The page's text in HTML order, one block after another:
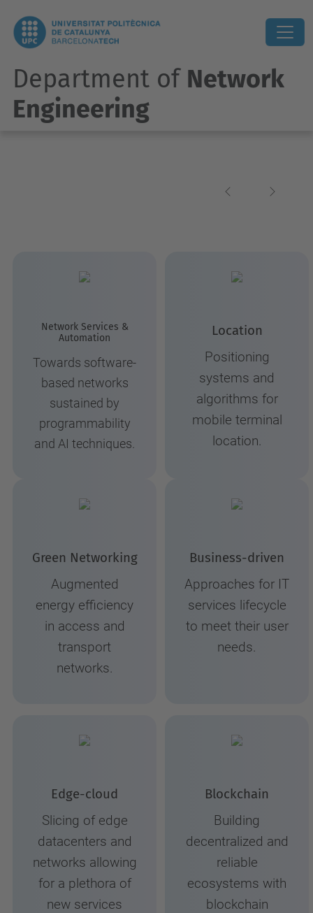
Department of Network
Engineering
Previous
Network Services &
Automation
Towards software-
based networks
sustained by
programmability
and AI techniques.
Location
Positioning
systems and
algorithms for
mobile terminal
location.
Green Networking
Augmented
energy efficiency
in access and
transport
networks.
Business-driven
Approaches for IT
services lifecycle
to meet their user
needs.
Edge-cloud
Slicing of edge
datacenters and
networks allowing
for a plethora of
new services
Blockchain
Building
decentralized and
reliable
ecosystems with
blockchain